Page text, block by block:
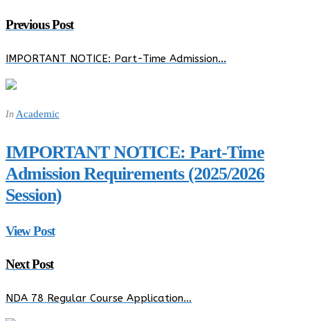
Previous Post
IMPORTANT NOTICE: Part-Time Admission…
In Academic
IMPORTANT NOTICE: Part-Time
Admission Requirements (2025/2026
Session)
View Post
Next Post
NDA 78 Regular Course Application…